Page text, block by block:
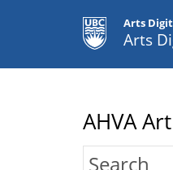
Arts
Arts
AHVA